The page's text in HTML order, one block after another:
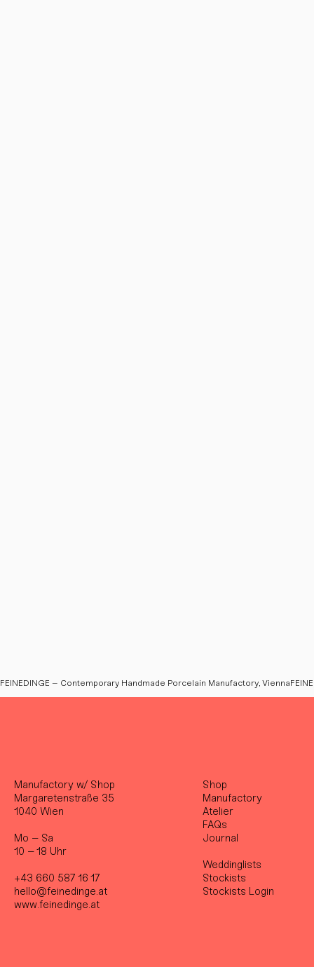
FEINEDINGE – Contemporary Handmade Porcelain Manufactory, Vienna
Manufactory w/ Shop
Margaretenstraße 35
1040 Wien
Mo – Sa
10 – 18 Uhr
+43 660 587 16 17
hello@feinedinge.at
www.feinedinge.at
Shop
Manufactory
Atelier
FAQs
Journal
Weddinglists
Stockists
Stockists Login